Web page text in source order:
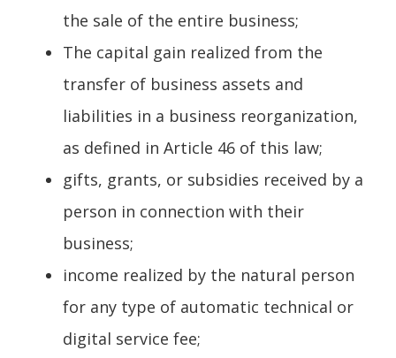
the sale of the entire business;
The capital gain realized from the
transfer of business assets and
liabilities in a business reorganization,
as defined in Article 46 of this law;
gifts, grants, or subsidies received by a
person in connection with their
business;
income realized by the natural person
for any type of automatic technical or
digital service fee;